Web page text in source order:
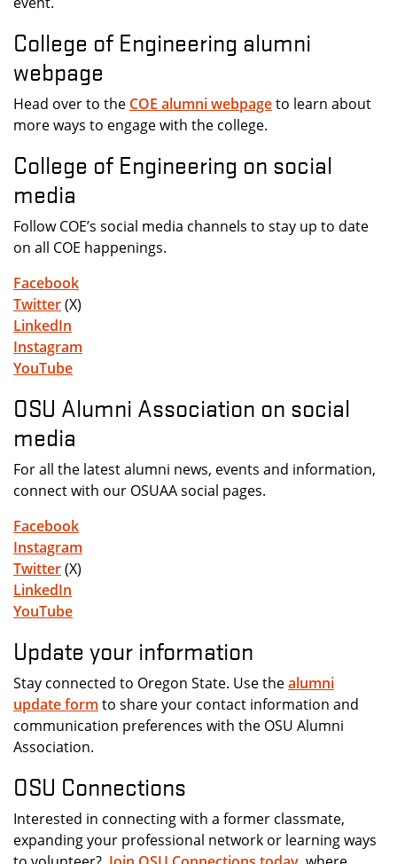
College of Engineering alumni
webpage
Head over to the COE alumni webpageto learn about
more ways to engage with the college.
College of Engineering on social
media
Follow COE’s social media channels to stay up to date
on all COE happenings.
Facebook
Twitter(X)
LinkedIn
Instagram
YouTube
OSU Alumni Association on social
media
For all the latest alumni news, events and information,
connect with our OSUAA social pages.
Facebook
Instagram
Twitter(X)
LinkedIn
YouTube
Update your information
Stay connected to Oregon State. Use thealumni
update form to share your contact information and
communication preferences with the OSU Alumni
Association.
OSU Connections
Interested in connecting with a former classmate,
expanding your professional network or learning ways